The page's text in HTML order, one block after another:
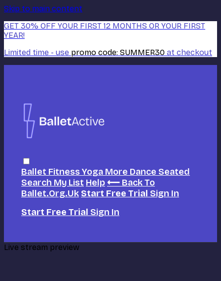
Skip to main content
GET 30% OFF YOUR FIRST 12 MONTHS OR YOUR FIRST
YEAR!
Limited time - use promo code: SUMMER30 at checkout
Ballet FitnessYoga More Dance Seated
Search My List Help ⟵ Back To
Ballet.org.uk Start Free Trial Sign In
Start Free Trial Sign In
Live stream preview